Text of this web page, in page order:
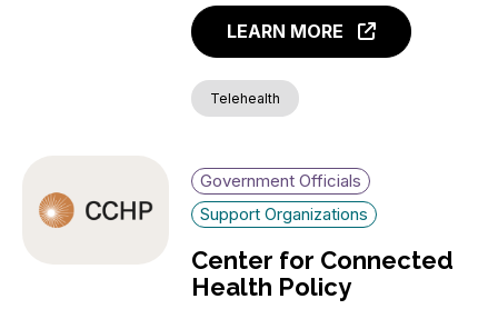
LEARN MORE
Telehealth
Government Officials
Support Organizations
Center for Connected
Health Policy